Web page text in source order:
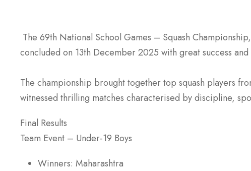
The 69th National School Games – Squash
concluded on 13th December 2025 with great success
The championship brought together top squash players
witnessed thrilling matches characterised by discipline,
Final Results
Team Event – Under-19 Boys
Winners: Maharashtra